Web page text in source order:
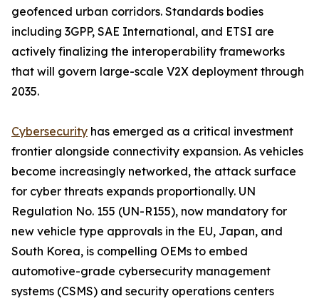
geofenced urban corridors. Standards bodies
including 3GPP, SAE International, and ETSI are
actively finalizing the interoperability frameworks
that will govern large-scale V2X deployment through
2035.
Cybersecurity has emerged as a critical investment
frontier alongside connectivity expansion. As vehicles
become increasingly networked, the attack surface
for cyber threats expands proportionally. UN
Regulation No. 155 (UN-R155), now mandatory for
new vehicle type approvals in the EU, Japan, and
South Korea, is compelling OEMs to embed
automotive-grade cybersecurity management
systems (CSMS) and security operations centers